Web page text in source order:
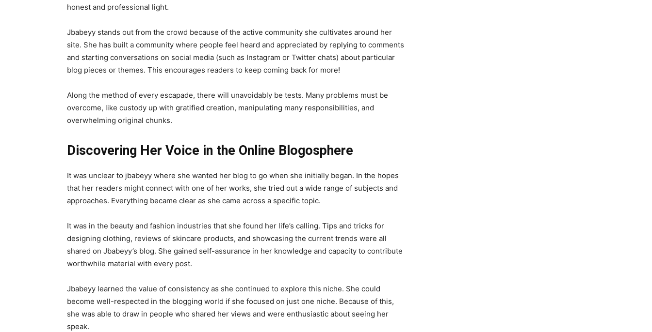
honest and professional light.
Jbabeyy stands out from the crowd because of the active community she cultivates around her
site. She has built a community where people feel heard and appreciated by replying to comments
and starting conversations on social media (such as Instagram or Twitter chats) about particular
blog pieces or themes. This encourages readers to keep coming back for more!
Along the method of every escapade, there will unavoidably be tests. Many problems must be
overcome, like custody up with gratified creation, manipulating many responsibilities, and
overwhelming original chunks.
Discovering Her Voice in the Online Blogosphere
It was unclear to jbabeyy where she wanted her blog to go when she initially began. In the hopes
that her readers might connect with one of her works, she tried out a wide range of subjects and
approaches. Everything became clear as she came across a specific topic.
It was in the beauty and fashion industries that she found her life’s calling. Tips and tricks for
designing clothing, reviews of skincare products, and showcasing the current trends were all
shared on Jbabeyy’s blog. She gained self-assurance in her knowledge and capacity to contribute
worthwhile material with every post.
Jbabeyy learned the value of consistency as she continued to explore this niche. She could
become well-respected in the blogging world if she focused on just one niche. Because of this,
she was able to draw in people who shared her views and were enthusiastic about seeing her
speak.